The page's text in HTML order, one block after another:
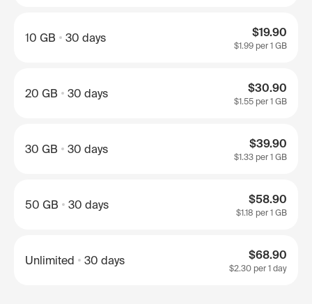
10 GB 30 days $19.90
$1.99 per 1 GB
20 GB 30 days $30.90
$1.55 per 1 GB
30 GB 30 days $39.90
$1.33 per 1 GB
50 GB 30 days $58.90
$1.18 per 1 GB
Unlimited 30 days $68.90
$2.30 per 1 day